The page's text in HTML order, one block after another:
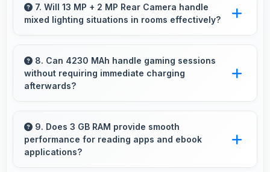
restores battery quickly, helping users stay
connected without long waits.
7. Will 13 MP + 2 MP Rear Camera handle
mixed lighting situations in rooms effectively?
mixed lighting balancing warm and cool tones
naturally.
8. Can 4230 MAh handle gaming sessions
without requiring immediate charging
afterwards?
power lasting through extended gaming
sessions.
9. Does 3 GB RAM provide smooth
performance for reading apps and ebook
applications?